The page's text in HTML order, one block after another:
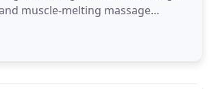
muscle-melting massage
& certified practitioner Andrs
to well-being and